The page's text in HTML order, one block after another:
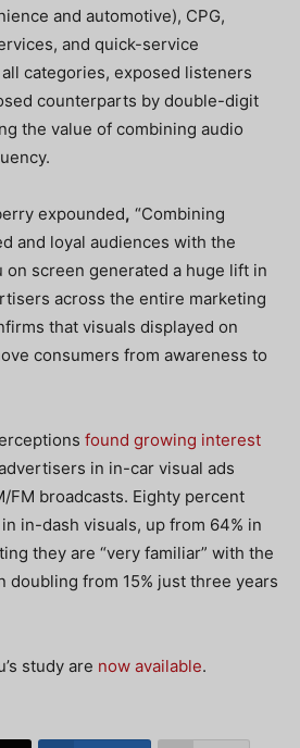
and automotive), CPG,
and quick-service
categories, exposed listeners
counterparts by double-digit
the value of combining audio
expounded, “Combining
and loyal audiences with the
on screen generated a huge lift in
across the entire marketing
that visuals displayed on
consumers from awareness to
found growing interest
in in-car visual ads
FM broadcasts. Eighty percent
in-dash visuals, up from 64% in
they are “very familiar” with the
doubling from 15% just three years
study are now available.